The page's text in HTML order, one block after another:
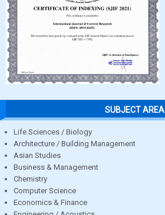
SUBJECT AREA
Life Sciences / Biology
Architecture / Building Management
Asian Studies
Business & Management
Chemistry
Computer Science
Economics & Finance